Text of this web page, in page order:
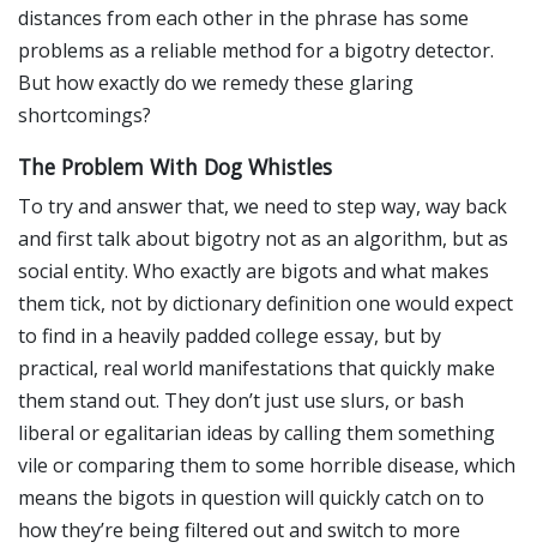
distances from each other in the phrase has some
problems as a reliable method for a bigotry detector.
But how exactly do we remedy these glaring
shortcomings?
The Problem With Dog Whistles
To try and answer that, we need to step way, way back
and first talk about bigotry not as an algorithm, but as
social entity. Who exactly are bigots and what makes
them tick, not by dictionary definition one would expect
to find in a heavily padded college essay, but by
practical, real world manifestations that quickly make
them stand out. They don’t just use slurs, or bash
liberal or egalitarian ideas by calling them something
vile or comparing them to some horrible disease, which
means the bigots in question will quickly catch on to
how they’re being filtered out and switch to more